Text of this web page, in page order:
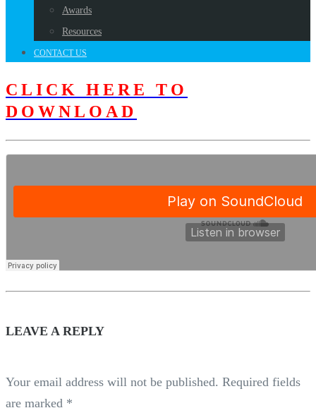
Awards
Resources
CONTACT US
CLICK HERE TO
DOWNLOAD
LEAVE A REPLY
Your email address will not be published. Required fields
are marked *